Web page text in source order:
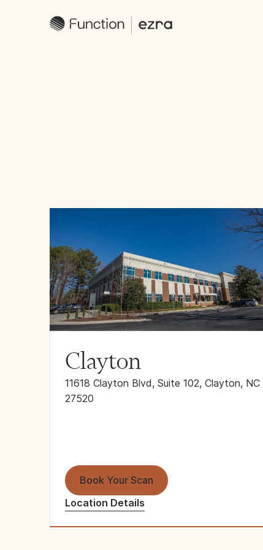
Clayton
11618 Clayton Blvd, Suite 102, Clayton, NC
27520
Book Your Scan
Location Details